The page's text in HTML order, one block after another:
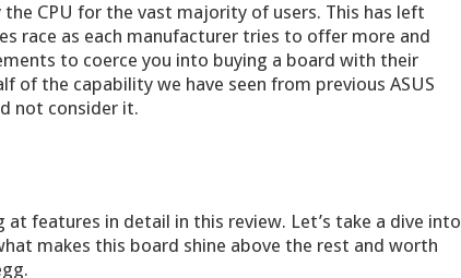
CPU for the vast majority of users. This has left
race as each manufacturer tries to offer more and
to coerce you into buying a board with their
of the capability we have seen from previous ASUS
not consider it.
features in detail in this review. Let’s take a dive into
makes this board shine above the rest and worth